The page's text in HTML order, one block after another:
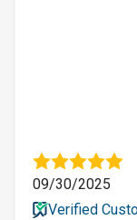
09/30/2025
Verified